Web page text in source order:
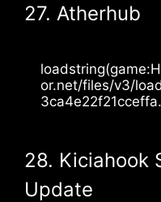
27. Atherhub
or.net/files/v3/
28. Kiciahook
Update